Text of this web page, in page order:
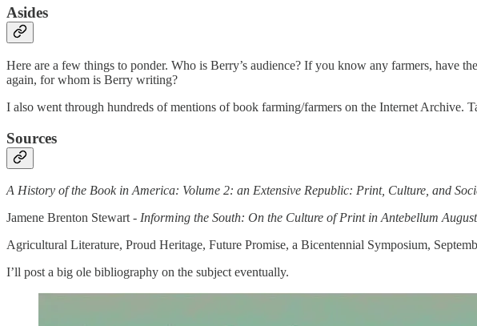
Asides
Here are a few things to ponder. Who is Berry’s audience? If you know any farmers, have
again, for whom is Berry writing?
I also went through hundreds of mentions of book farming/farmers on the Internet Archive.
Sources
A History of the Book in America: Volume 2: an Extensive Republic: Print, Culture, and
Jamene Brenton Stewart - Informing the South: On the Culture of Print in Antebellum
Agricultural Literature, Proud Heritage, Future Promise, a Bicentennial Symposium,
I’ll post a big ole bibliography on the subject eventually.